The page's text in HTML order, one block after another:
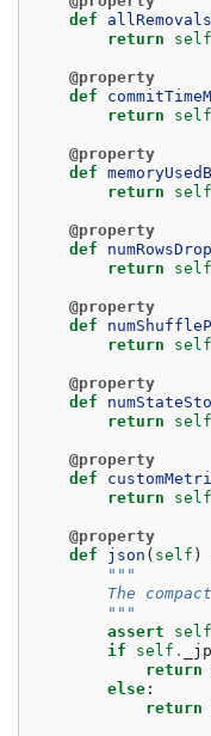
def
return
self
@property
def
return
self
@property
def
return
self
@property
def
return
self
@property
def
return
self
@property
def
return
self
@property
def
return
self
@property
def
json ( self )
"""
The
        """
assert
self
if
self .
return
else :
return